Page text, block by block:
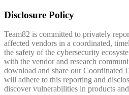
Disclosure Policy
Team82 is committed to privately
affected vendors in a coordinated,
the safety of the cybersecurity
with the vendor and research
download and share our Coordinated
will adhere to this reporting and
discover vulnerabilities in products